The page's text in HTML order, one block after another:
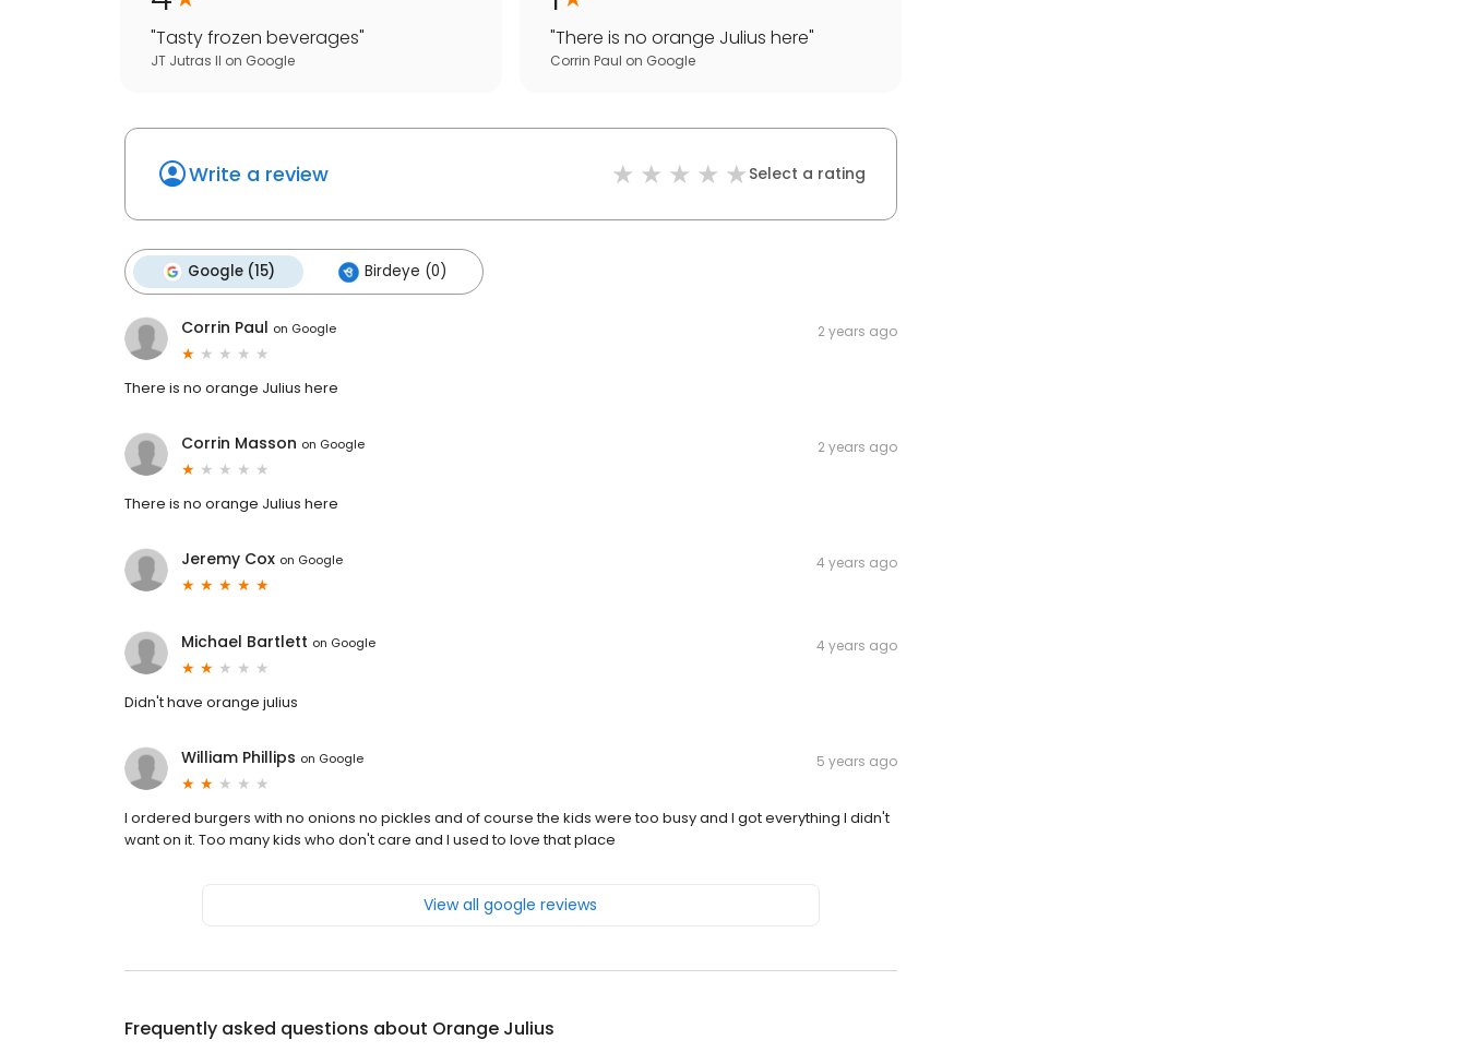
"Tasty frozen beverages"
JT Jutras II on Google
"There is no orange Julius here"
Corrin Paul on Google
Write a review Select a rating
Google (15) Birdeye (0)
Corrin Paul on Google 2 years ago
There is no orange Julius here
Corrin Masson on Google 2 years ago
There is no orange Julius here
Jeremy Cox on Google 4 years ago
Michael Bartlett on Google 4 years ago
Didn't have orange julius
William Phillips on Google 5 years ago
I ordered burgers with no onions no pickles and of course the kids were too busy and I got everything I didn't
want on it. Too many kids who don't care and I used to love that place
View all google reviews
Frequently asked questions about Orange Julius